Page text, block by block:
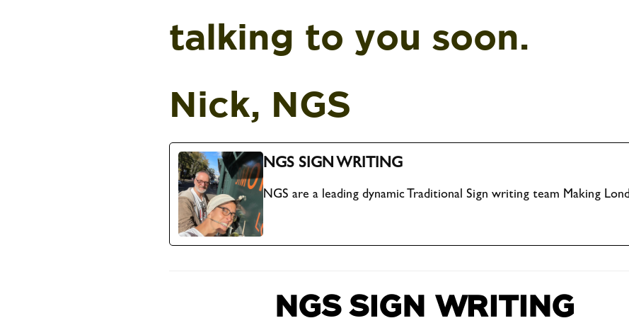
talking to you soon.
Nick, NGS
NGS SIGN WRITING
NGS are a leading dynamic Traditional Sign writing team Making
NGS SIGN WRITING